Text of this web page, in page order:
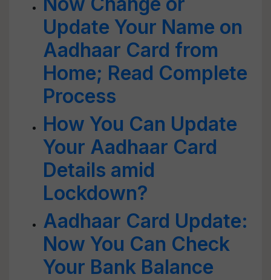
Update Your Name on
Aadhaar Card from
Home; Read Complete
Process
How You Can Update
Your Aadhaar Card
Details amid
Lockdown?
Aadhaar Card Update:
Now You Can Check
Your Bank Balance